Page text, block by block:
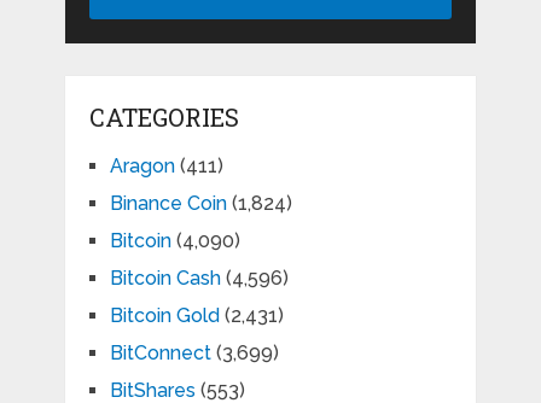
CATEGORIES
Aragon(411)
Binance Coin(1,824)
Bitcoin(4,090)
Bitcoin Cash(4,596)
Bitcoin Gold(2,431)
BitConnect(3,699)
BitShares (553)